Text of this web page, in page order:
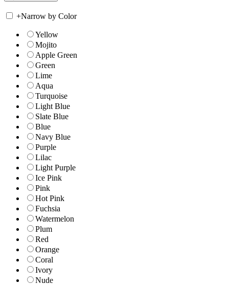
+Narrow by Color
Yellow
Mojito
Apple Green
Green
Lime
Aqua
Turquoise
Light Blue
Slate Blue
Blue
Navy Blue
Purple
Lilac
Light Purple
Ice Pink
Pink
Hot Pink
Fuchsia
Watermelon
Plum
Red
Orange
Coral
Ivory
Nude